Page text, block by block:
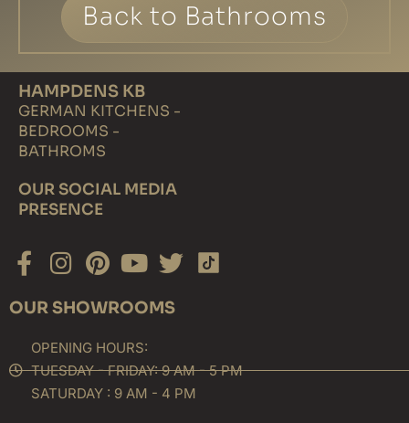
Back to Bathrooms
HAMPDENS KB
GERMAN KITCHENS -
BEDROOMS -
BATHROMS
OUR SOCIAL MEDIA
PRESENCE
Facebook-
f
Instagram
Pinterest
Youtube
Twitter
OUR SHOWROOMS
OPENING HOURS:
TUESDAY - FRIDAY: 9 AM - 5 PM
SATURDAY : 9 AM - 4 PM